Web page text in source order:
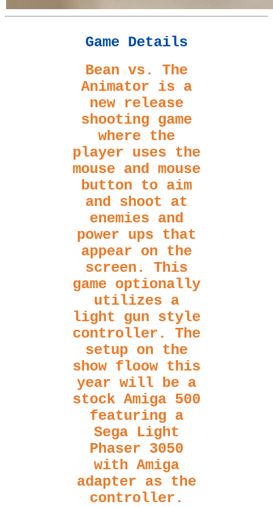
Game Details
Bean vs. The
Animator is a
new release
shooting game
where the
player uses the
mouse and mouse
button to aim
and shoot at
enemies and
power ups that
appear on the
screen. This
game optionally
utilizes a
light gun style
controller. The
setup on the
show floow this
year will be a
stock Amiga 500
featuring a
Sega Light
Phaser 3050
with Amiga
adapter as the
controller.